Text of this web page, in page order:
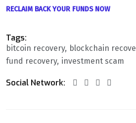
RECLAIM BACK YOUR FUNDS NOW
Tags:
bitcoin recovery blockchain
fund recovery investment scam
Social Network: